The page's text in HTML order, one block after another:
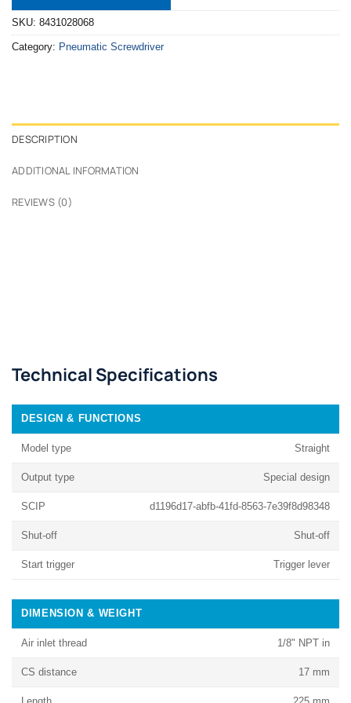
SKU: 8431028068
Category: Pneumatic Screwdriver
DESCRIPTION
ADDITIONAL INFORMATION
REVIEWS (0)
Technical Specifications
DESIGN & FUNCTIONS
Model type Straight
Output type Special design
SCIP d1196d17-abfb-41fd-8563-7e39f8d98348
Shut-off Shut-off
Start trigger Trigger lever
DIMENSION & WEIGHT
Air inlet thread 1/8" NPT in
CS distance 17 mm